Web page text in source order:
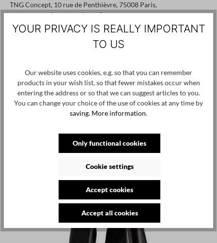
TNG Concept, 10 rue de Penthièvre, 75008 Paris,
customerservices@teoplusng.fr
YOUR PRIVACY IS REALLY IMPORTANT
TO US
Our website uses cookies, e.g. so that you can remember
products in your wish list, so that fewer mistakes occur when
entering the address or so that we can suggest articles to you.
You can change your choice of the use of cookies at any time by
saving. More information.
Only functional cookies
Cookie settings
Accept cookies
Accept all cookies